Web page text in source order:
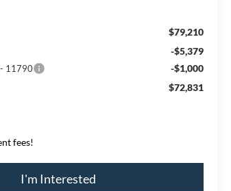
$79,210
-$5,379
- 11790 -$1,000
$72,831
fees!
I'm Interested